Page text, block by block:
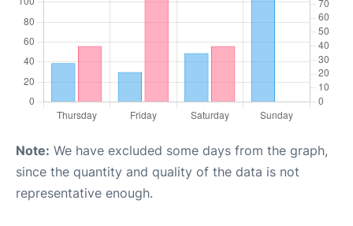
Note: We have excluded some days from the graph,
since the quantity and quality of the data is not
representative enough.